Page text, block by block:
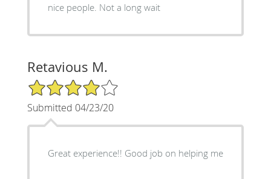
nice people. Not a long wait
Retavious M.
4/5 Star Rating
Submitted 04/23/20
Great experience!! Good job on helping me